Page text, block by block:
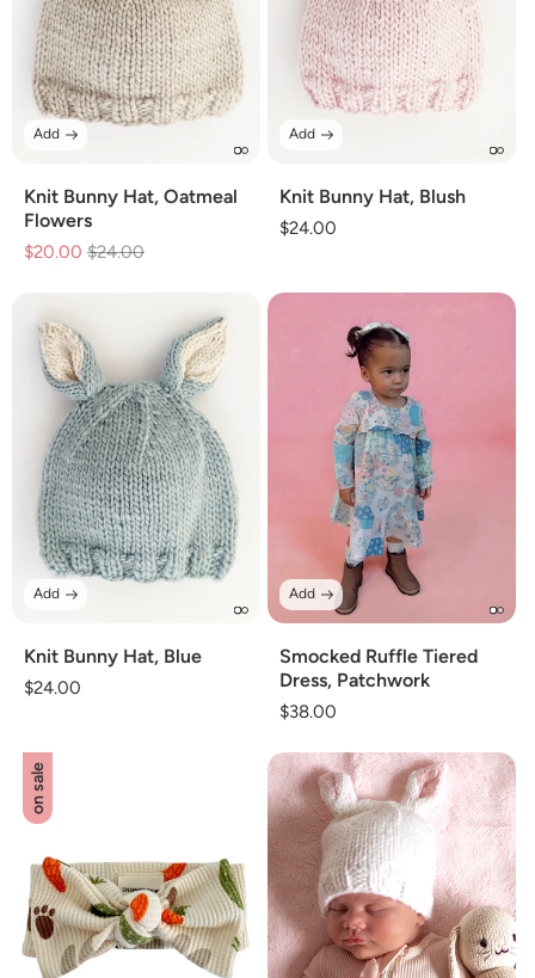
Knit Bunny Hat, Oatmeal
Flowers
$20.00 Regular
$24.00
Add
Knit Bunny Hat, Blush
Regular
$24.00
Add
Knit Bunny Hat, Blue
Regular
$24.00
Add
Smocked Ruffle Tiered
Dress, Patchwork
Regular
$38.00
Add
on sale